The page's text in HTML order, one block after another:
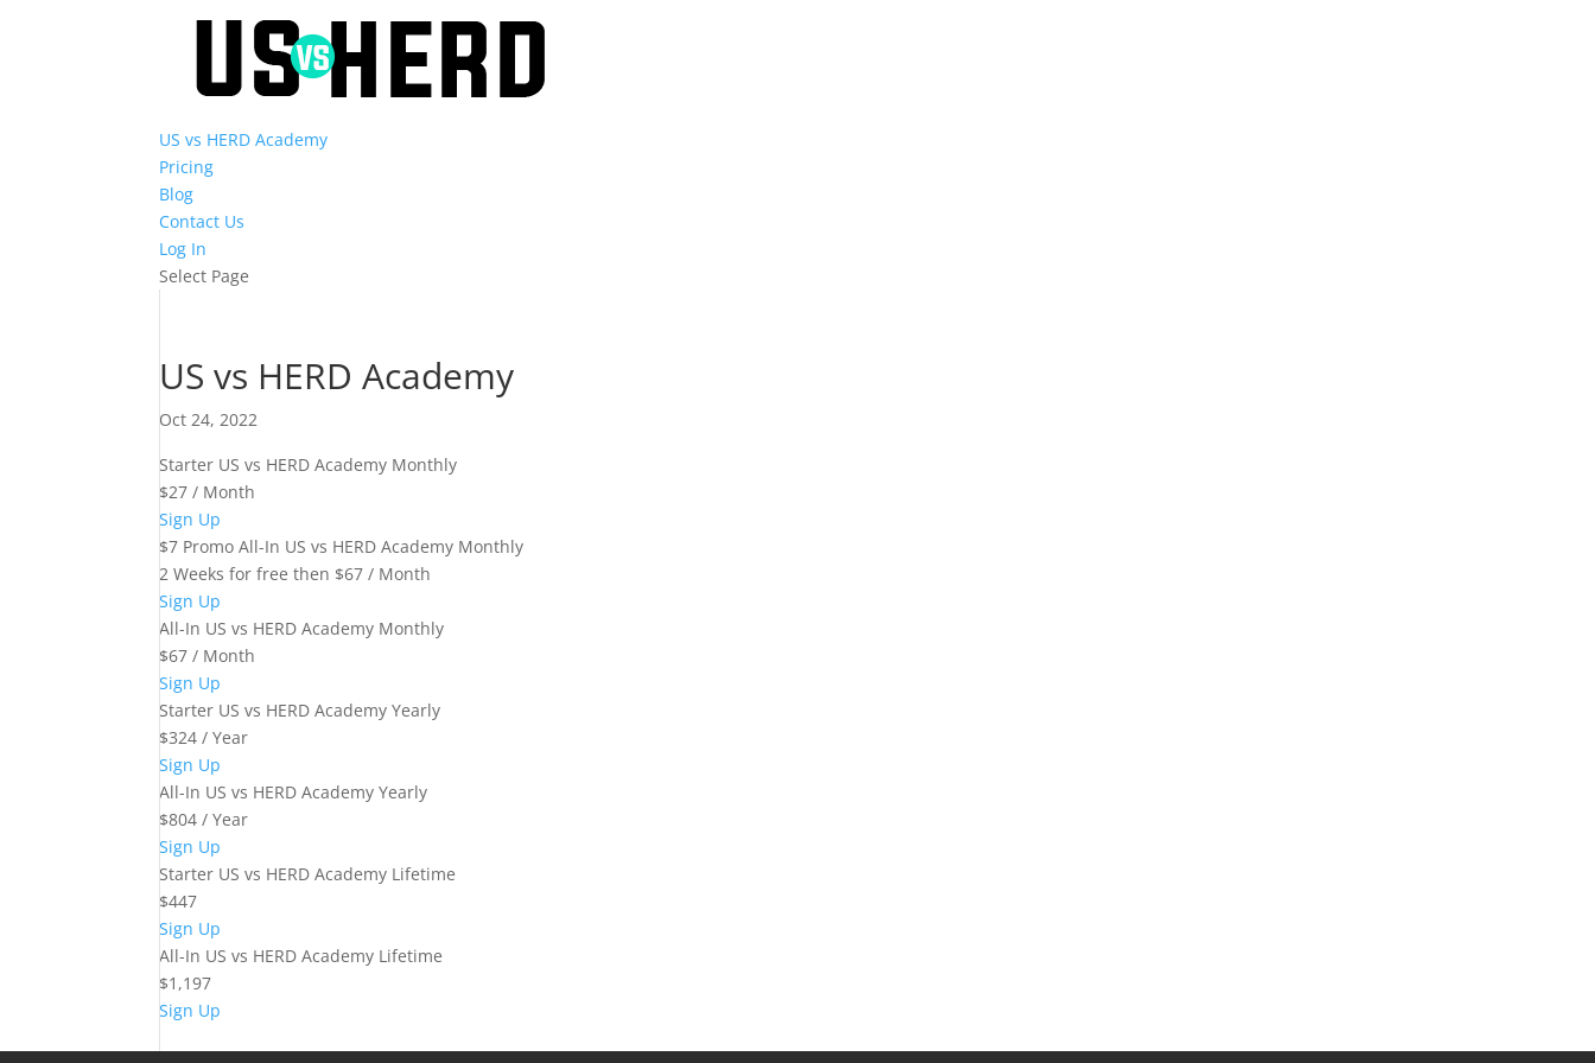
US vs HERD Academy
Pricing
Blog
Contact Us
Log In
Select Page
US vs HERD Academy
Oct 24, 2022
Starter US vs HERD Academy Monthly
$27 / Month
Sign Up
$7 Promo All-In US vs HERD Academy Monthly
2 Weeks for free then $67 / Month
Sign Up
All-In US vs HERD Academy Monthly
$67 / Month
Sign Up
Starter US vs HERD Academy Yearly
$324 / Year
Sign Up
All-In US vs HERD Academy Yearly
$804 / Year
Sign Up
Starter US vs HERD Academy Lifetime
$447
Sign Up
All-In US vs HERD Academy Lifetime
$1,197
Sign Up